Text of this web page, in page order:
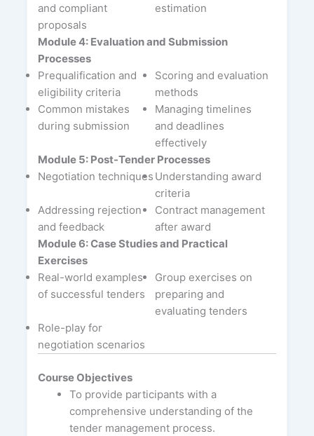
and compliant
proposals
estimation
Module 4: Evaluation and Submission
Processes
Prequalification and
eligibility criteria
Scoring and evaluation
methods
Common mistakes
during submission
Managing timelines
and deadlines
effectively
Module 5: Post-Tender Processes
Negotiation techniques Understanding award
criteria
Addressing rejection
and feedback
Contract management
after award
Module 6: Case Studies and Practical
Exercises
Real-world examples
of successful tenders
Group exercises on
preparing and
evaluating tenders
Role-play for
negotiation scenarios
Course Objectives
To provide participants with a
comprehensive understanding of the
tender management process.